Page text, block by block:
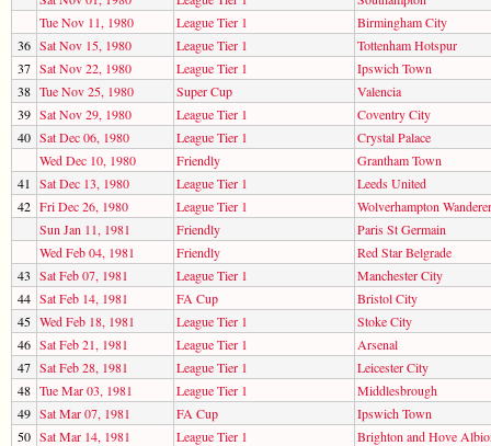
Tue Nov 11, 1980
League Tier 1
Birmingham City
36 Sat Nov 15, 1980 League Tier 1
Tottenham Hotspur
37 Sat Nov 22, 1980 League Tier 1
Ipswich Town
38 Tue Nov 25, 1980 Super Cup
Valencia
39 Sat Nov 29, 1980 League Tier 1
Coventry City
40 Sat Dec 06, 1980 League Tier 1
Crystal Palace
Wed Dec 10, 1980
Friendly
Grantham Town
41
Sat Dec 13, 1980 League Tier 1
Leeds United
42 Fri Dec 26, 1980 League Tier 1
Wolverhampton
Sun Jan 11, 1981
Friendly
Paris St Germain
Wed Feb 04, 1981
Friendly
Red Star Belgrade
43 Sat Feb 07, 1981 League Tier 1
Manchester City
44 Sat Feb 14, 1981 FA Cup
Bristol City
45 Wed Feb 18, 1981 League Tier 1
Stoke City
46 Sat Feb 21, 1981 League Tier 1
Arsenal
47 Sat Feb 28, 1981 League Tier 1
Leicester City
48 Tue Mar 03, 1981 League Tier 1
Middlesbrough
49 Sat Mar 07, 1981 FA Cup
Ipswich Town
50 Sat Mar 14, 1981 League Tier 1
Brighton and Hove